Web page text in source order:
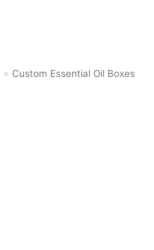
» Custom Essential Oil Boxes